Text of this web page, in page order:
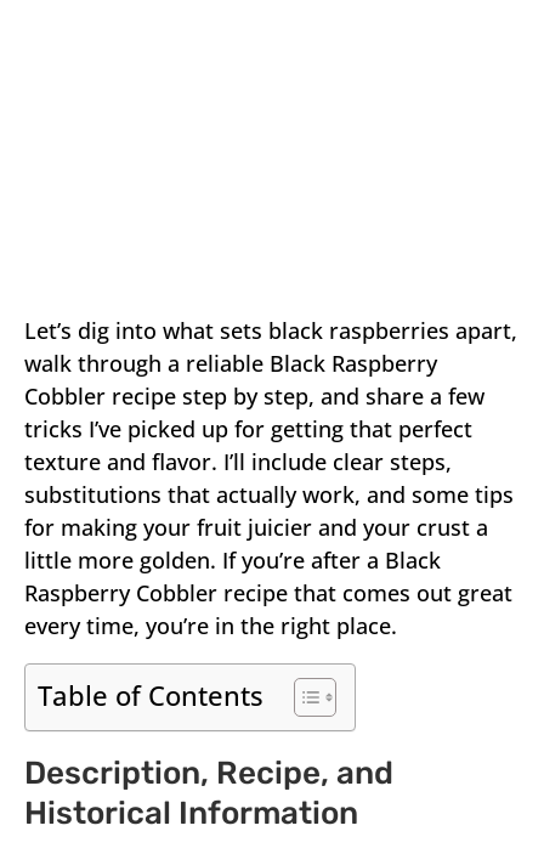
Let’s dig into what sets black raspberries apart,
walk through a reliable Black Raspberry
Cobbler recipe step by step, and share a few
tricks I’ve picked up for getting that perfect
texture and flavor. I’ll include clear steps,
substitutions that actually work, and some tips
for making your fruit juicier and your crust a
little more golden. If you’re after a Black
Raspberry Cobbler recipe that comes out great
every time, you’re in the right place.
Table of Contents
Description, Recipe, and
Historical Information